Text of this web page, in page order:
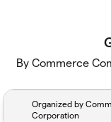
By Commerce
Organized by
Corporation